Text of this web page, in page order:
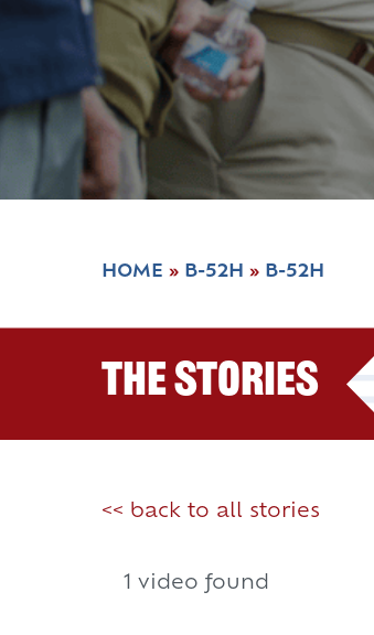
HOME » B-52H » B-52H
The Stories
<< back to all stories
1 video found